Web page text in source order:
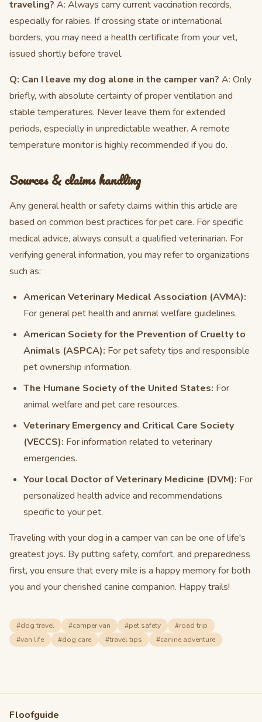
traveling? A: Always carry current vaccination records,
especially for rabies. If crossing state or international
borders, you may need a health certificate from your vet,
issued shortly before travel.
Q: Can I leave my dog alone in the camper van? A: Only
briefly, with absolute certainty of proper ventilation and
stable temperatures. Never leave them for extended
periods, especially in unpredictable weather. A remote
temperature monitor is highly recommended if you do.
Sources & claims handling
Any general health or safety claims within this article are
based on common best practices for pet care. For specific
medical advice, always consult a qualified veterinarian. For
verifying general information, you may refer to organizations
such as:
American Veterinary Medical Association (AVMA):
For general pet health and animal welfare guidelines.
American Society for the Prevention of Cruelty to
Animals (ASPCA): For pet safety tips and responsible
pet ownership information.
The Humane Society of the United States: For
animal welfare and pet care resources.
Veterinary Emergency and Critical Care Society
(VECCS): For information related to veterinary
emergencies.
Your local Doctor of Veterinary Medicine (DVM): For
personalized health advice and recommendations
specific to your pet.
Traveling with your dog in a camper van can be one of life's
greatest joys. By putting safety, comfort, and preparedness
first, you ensure that every mile is a happy memory for both
you and your cherished canine companion. Happy trails!
#dog travel #camper van #pet safety #road trip
#van life #dog care #travel tips #canine adventure
Floofguide